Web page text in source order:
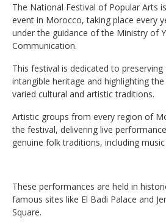
The National Festival of Popular Arts
event in Morocco, taking place every
under the guidance of the Ministry of
Communication.
This festival is dedicated to
intangible heritage and highlighting
varied cultural and artistic traditions.
Artistic groups from every region of
the festival, delivering live
genuine folk traditions, including
These performances are held in
famous sites like El Badi Palace and
Square.